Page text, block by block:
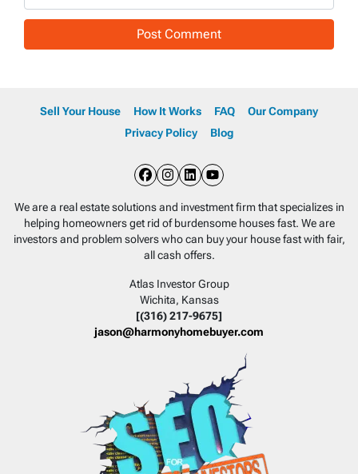
Sell Your House How It Works FAQ
Our Company
Privacy Policy
Blog
Facebook
Instagram
LinkedIn
YouTube
We are a real estate solutions and investment firm that specializes in
helping homeowners get rid of burdensome houses fast. We are
investors and problem solvers who can buy your house fast with fair,
all cash offers.
Atlas Investor Group
Wichita, Kansas
[(316) 217-9675]
jason@harmonyhomebuyer.com